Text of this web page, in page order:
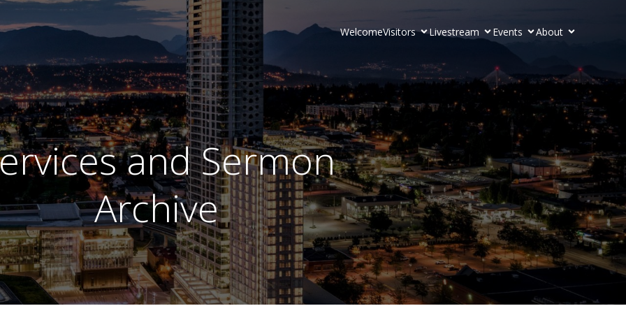
WelcomeVisitors Livestream Events About
and Sermon
Archive